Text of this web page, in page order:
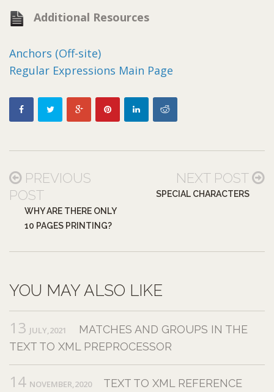
Additional Resources
Anchors (Off-site)
Regular Expressions Main Page
PREVIOUS
POST
WHY ARE THERE ONLY
10 PAGES PRINTING?
NEXT POST
SPECIAL CHARACTERS
YOU MAY ALSO LIKE
13 JULY,2021
MATCHES AND GROUPS IN THE
TEXT TO XML PREPROCESSOR
14 NOVEMBER,2020 TEXT TO XML REFERENCE